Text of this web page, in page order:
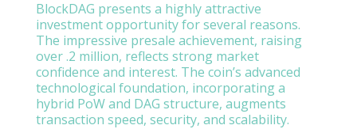
BlockDAG presents a highly attractive
investment opportunity for several reasons.
The impressive presale achievement, raising
over .2 million, reflects strong market
confidence and interest. The coin’s advanced
technological foundation, incorporating a
hybrid PoW and DAG structure, augments
transaction speed, security, and scalability.